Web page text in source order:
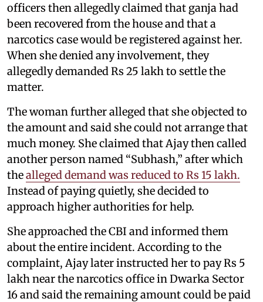
officers then allegedly claimed that ganja had
been recovered from the house and that a
narcotics case would be registered against her.
When she denied any involvement, they
allegedly demanded Rs 25 lakh to settle the
matter.
The woman further alleged that she objected to
the amount and said she could not arrange that
much money. She claimed that Ajay then called
another person named “Subhash,” after which
thealleged demand was reduced to Rs 15 lakh.
Instead of paying quietly, she decided to
approach higher authorities for help.
She approached the CBI and informed them
about the entire incident. According to the
complaint, Ajay later instructed her to pay Rs 5
lakh near the narcotics office in Dwarka Sector
16 and said the remaining amount could be paid